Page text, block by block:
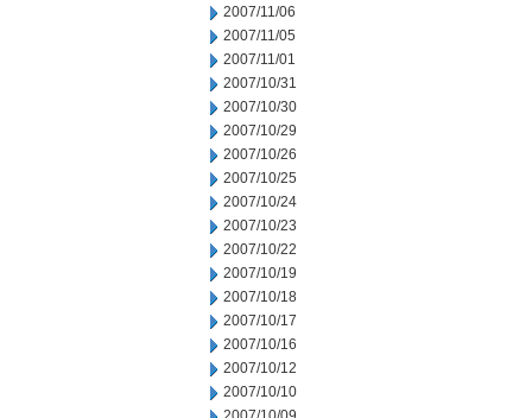
2007/11/06
2007/11/05
2007/11/01
2007/10/31
2007/10/30
2007/10/29
2007/10/26
2007/10/25
2007/10/24
2007/10/23
2007/10/22
2007/10/19
2007/10/18
2007/10/17
2007/10/16
2007/10/12
2007/10/10